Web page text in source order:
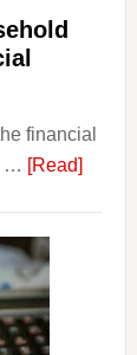
financial
…
[Read]